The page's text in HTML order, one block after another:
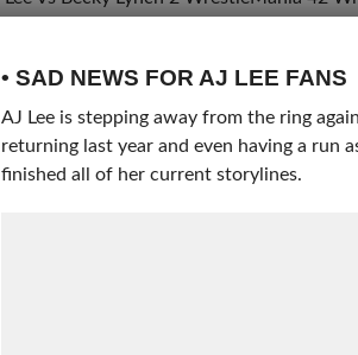
• SAD NEWS FOR AJ LEE FANS
AJ Lee is stepping away from the ring
returning last year and even having a run
finished all of her current storylines.